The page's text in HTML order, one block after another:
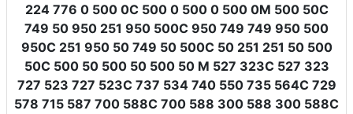
224 776 0 500 0C 500 0 500 0 500 0M 500 50C
749 50 950 251 950 500C 950 749 749 950 500
950C 251 950 50 749 50 500C 50 251 251 50 500
50C 500 50 500 50 500 50 M 527 323C 527 323
727 523 727 523C 737 534 740 550 735 564C 729
578 715 587 700 588C 700 588 300 588 300 588C